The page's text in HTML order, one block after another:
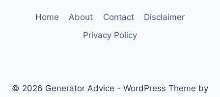
Home About Contact
Disclaimer
Privacy Policy
© 2026 Generator Advice - WordPress Theme by